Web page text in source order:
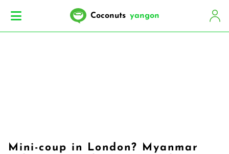
Coconuts yangon
Mini-coup in London? Myanmar